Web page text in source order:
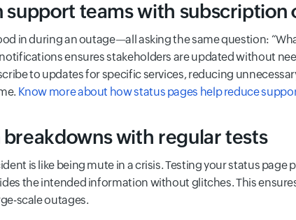
support teams with subscription
in during an outage—all asking the same question:
ensures stakeholders are updated without
to updates for specific services, reducing
Know more about how status pages help reduce
with regular tests
is like being mute in a crisis. Testing your status page
the intended information without glitches. This
scale outages.